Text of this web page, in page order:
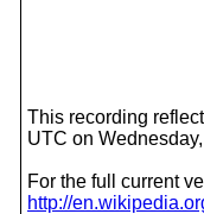
This recording
UTC on
For the full current
http://